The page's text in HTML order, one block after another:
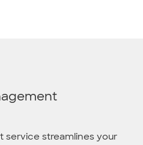
service streamlines your